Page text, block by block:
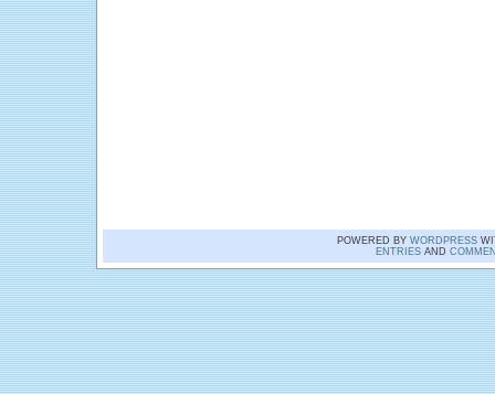
POWERED BY WORDPRESS
ENTRIESAND